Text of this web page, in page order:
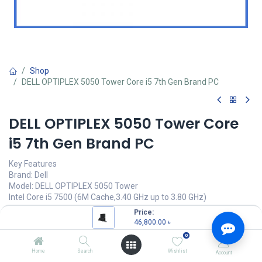
Price:
46,800.00 ৳
Home Search
0
Wishlist Account
Shop
DELL OPTIPLEX 5050 Tower Core i5 7th Gen Brand PC
DELL OPTIPLEX 5050 Tower Core
i5 7th Gen Brand PC
Key Features
Brand: Dell
Model: DELL OPTIPLEX 5050 Tower
Intel Core i5 7500 (6M Cache,3.40 GHz up to 3.80 GHz)
8GB DDR4 at 2400Mhz RAM
1TB SATA (7,200 RPM) HDD
46,800.00 (46,800.00 / Units